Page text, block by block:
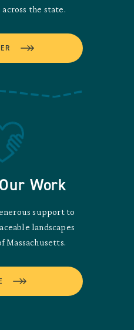
the state.
Work
support to
landscapes
Massachusetts.